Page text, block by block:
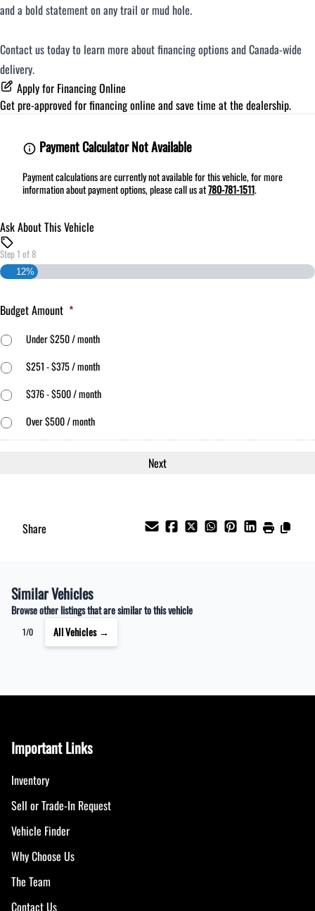
and a bold statement on any trail or mud hole.
Contact us today to learn more about financing options and Canada-wide
delivery.
Apply for Financing Online
Get pre-approved forfinancing online and save time at the dealership.
Payment Calculator Not Available
Payment calculations are currently not available for this vehicle, for more
information about payment options, please call us at780-781-1511.
Ask About This Vehicle
Step 1 of8
12%
Budget Amount *
Under $250 / month
$251 - $375 / month
$376 - $500 / month
Over $500 / month
Share
Similar Vehicles
Browse other listings that are similar to this vehicle
1/0 All Vehicles →
Important Links
Inventory
Sell or Trade-In Request
Vehicle Finder
Why Choose Us
The Team
Contact Us